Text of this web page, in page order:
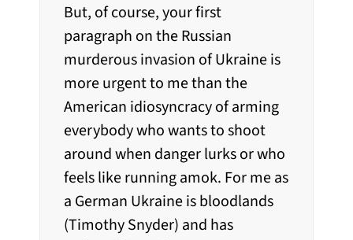
But, of course, your first
paragraph on the Russian
murderous invasion of Ukraine is
more urgent to me than the
American idiosyncracy of arming
everybody who wants to shoot
around when danger lurks or who
feels like running amok. For me as
a German Ukraine is bloodlands
(Timothy Snyder) and has